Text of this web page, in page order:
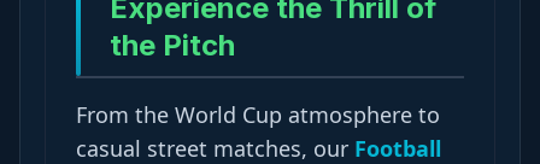
Experience the Thrill of
the Pitch
From the World Cup atmosphere to
casual street matches, our Football